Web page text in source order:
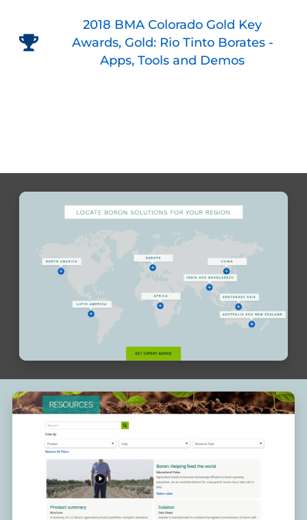
2018 BMA Colorado Gold Key
Awards, Gold: Rio Tinto Borates -
Apps, Tools and Demos